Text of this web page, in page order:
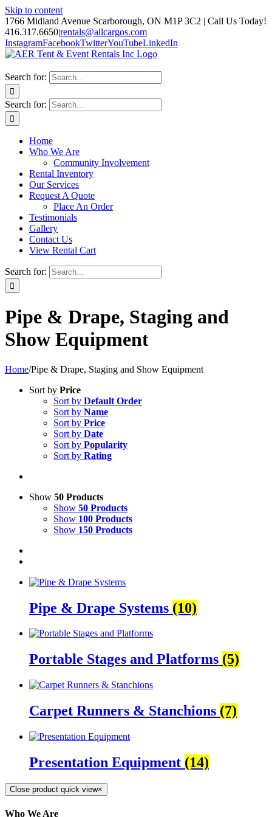
Skip to content
1766 Midland Avenue Scarborough, ON M1P 3C2 | Call Us Today!
416.317.6650|rentals@allcargos.com
InstagramFacebookTwitterYouTubeLinkedIn
Search for:
Search for:
Home
Who We Are
Community Involvement
Rental Inventory
Our Services
Request A Quote
Place An Order
Testimonials
Gallery
Contact Us
View Rental Cart
Search for:
Pipe & Drape, Staging and
Show Equipment
Home/Pipe & Drape, Staging and Show Equipment
Sort by Price
Sort by Default Order
Sort by Name
Sort by Price
Sort by Date
Sort by Popularity
Sort by Rating
Show 50 Products
Show 50 Products
Show 100 Products
Show 150 Products
Pipe & Drape Systems (10)
Portable Stages and Platforms (5)
Carpet Runners & Stanchions (7)
Presentation Equipment (14)
Close product quick view×
Who We Are